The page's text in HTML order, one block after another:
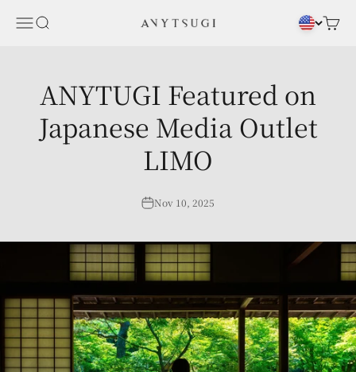
MenuSearch ANYTSUGI Cart
ANYTUGI Featured on
Japanese Media Outlet
LIMO
Nov 10, 2025